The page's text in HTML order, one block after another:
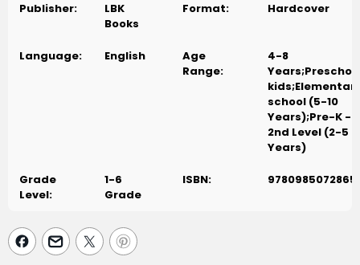
Publisher:
LBK
Books
Format: Hardcover
Language: English
Age
Range:
4-8
school (5-10
Years);Pre-K -
2nd Level (2-5
Years)
Grade
Level:
1-6
Grade
ISBN: 9780985072865